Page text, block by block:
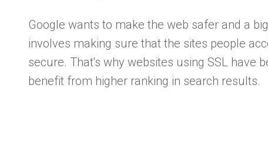
Google wants to make the web safer and a
involves making sure that the sites people
secure. That's why websites using SSL have
benefit from higher ranking in search results.